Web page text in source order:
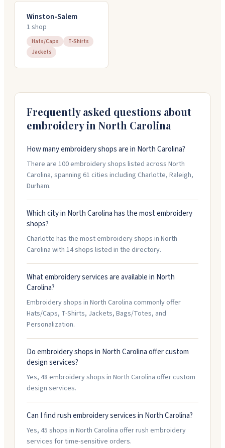
Winston-Salem
1 shop
Hats/Caps
T-Shirts
Jackets
Frequently asked questions about
embroidery in North Carolina
How many embroidery shops are in North Carolina?
There are 100 embroidery shops listed across North
Carolina, spanning 61 cities including Charlotte, Raleigh,
Durham.
Which city in North Carolina has the most embroidery
shops?
Charlotte has the most embroidery shops in North
Carolina with 14 shops listed in the directory.
What embroidery services are available in North
Carolina?
Embroidery shops in North Carolina commonly offer
Hats/Caps, T-Shirts, Jackets, Bags/Totes, and
Personalization.
Do embroidery shops in North Carolina offer custom
design services?
Yes, 48 embroidery shops in North Carolina offer custom
design services.
Can I find rush embroidery services in North Carolina?
Yes, 45 shops in North Carolina offer rush embroidery
services for time-sensitive orders.